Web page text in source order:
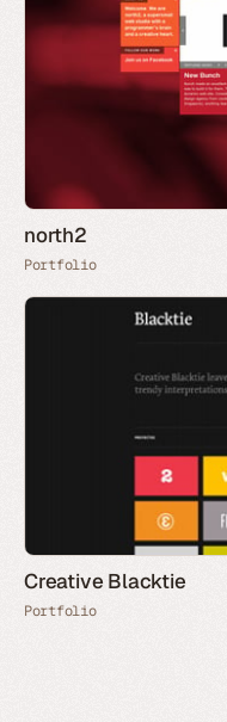
north2
Portfolio
Creative Blacktie
Portfolio